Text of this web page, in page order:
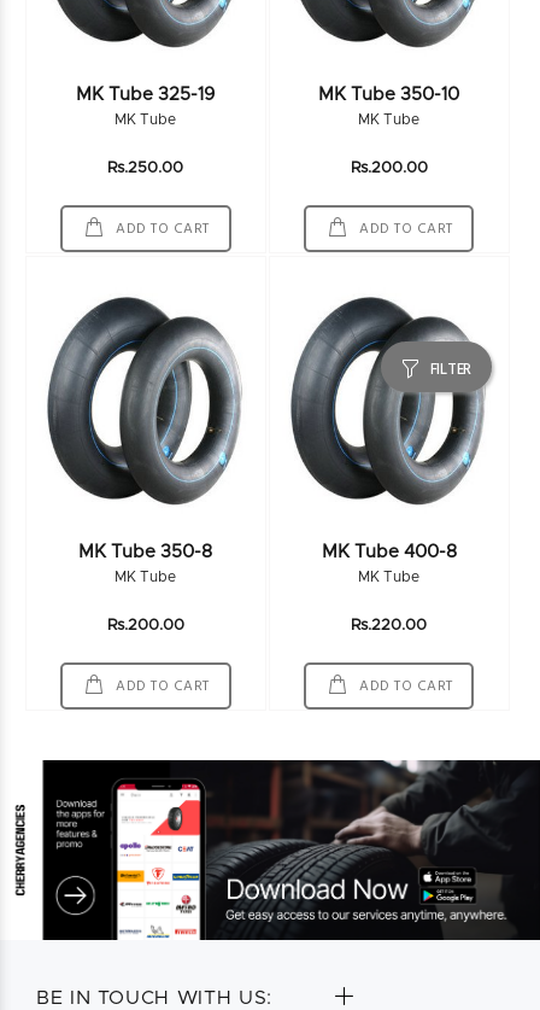
FILTER
MK Tube 325-19
MK Tube
Rs.250.00
ADD TO CART
MK Tube 350-10
MK Tube
Rs.200.00
ADD TO CART
MK Tube 350-8
MK Tube
Rs.200.00
ADD TO CART
MK Tube 400-8
MK Tube
Rs.220.00
ADD TO CART
BE IN TOUCH WITH US: